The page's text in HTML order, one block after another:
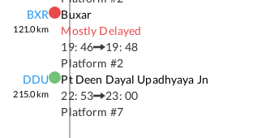
BXR
121.0km
Buxar
Mostly Delayed
19: 46
19: 48
Platform #2
DDU
215.0km
Pt Deen Dayal Upadhyaya Jn
22: 53
23: 00
Platform #7